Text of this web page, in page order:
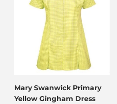
Mary Swanwick Primary
Yellow Gingham Dress